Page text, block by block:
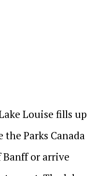
Louise fills up
the Parks Canada
or arrive